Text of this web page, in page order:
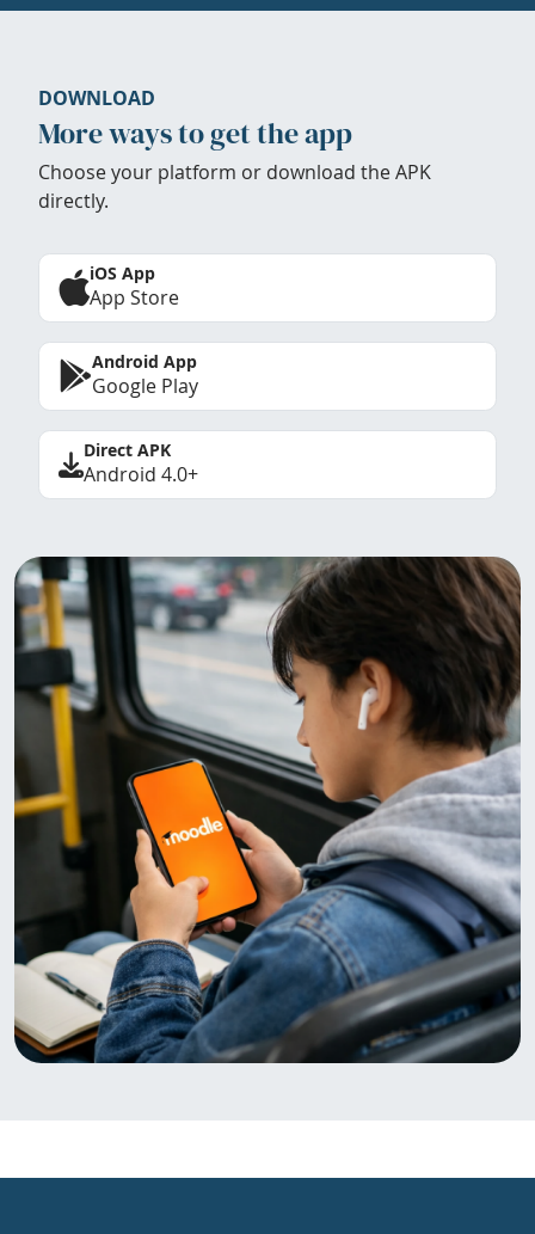
DOWNLOAD
More ways to get the app
Choose your platform or download the APK
directly.
iOS App
App Store
Android App
Google Play
Direct APK
Android 4.0+